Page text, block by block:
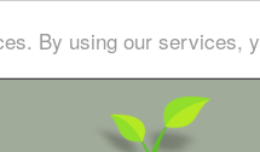
By using our services,